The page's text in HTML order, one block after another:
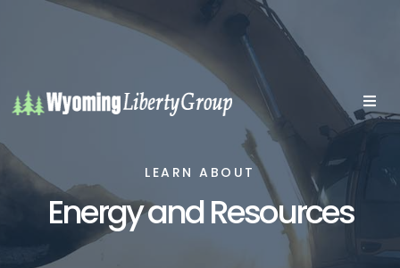
LEARN ABOUT
Energy and Resources